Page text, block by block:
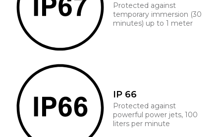
Protected against
temporary immersion (30
minutes) up to 1 meter
IP 66
Protected against
powerful power jets, 100
liters per minute